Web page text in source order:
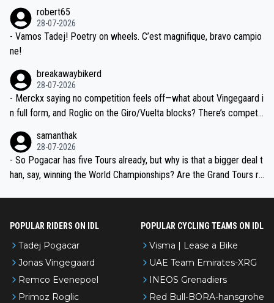
valid champion and a fine human being.
robert65
28-07-2026
- Vamos Tadej! Poetry on wheels. C’est magnifique, bravo campio
ne!
breakawaybikerd
28-07-2026
- Merckx saying no competition feels off—what about Vingegaard i
n full form, and Roglic on the Giro/Vuelta blocks? There’s competit
the most versatile since Indurain.
samanthak
28-07-2026
- So Pogacar has five Tours already, but why is that a bigger deal t
han, say, winning the World Championships? Are the Grand Tours ra
POPULAR RIDERS ON IDL
Tadej Pogacar
Jonas Vingegaard
Remco Evenepoel
Primoz Roglic
POPULAR CYCLING TEAMS ON IDL
Visma | Lease a Bike
UAE Team Emirates-XRG
INEOS Grenadiers
Red Bull-BORA-hansgrohe